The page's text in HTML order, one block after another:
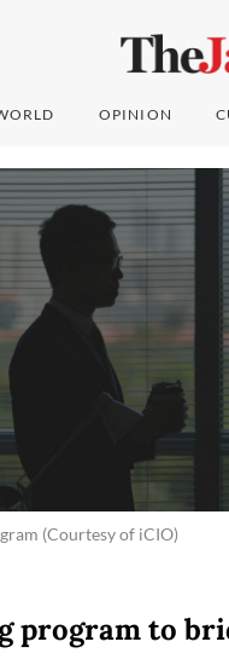
OPINION
(Courtesy of iCIO)
program to